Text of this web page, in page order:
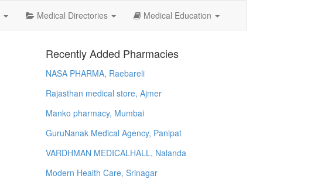
Medical Directories Medical Education
Recently Added Pharmacies
NASA PHARMA, Raebareli
Rajasthan medical store, Ajmer
Manko pharmacy, Mumbai
GuruNanak Medical Agency, Panipat
VARDHMAN MEDICALHALL, Nalanda
Modern Health Care, Srinagar